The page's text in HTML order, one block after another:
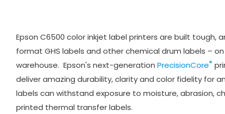
Epson C6500 color inkjet label printers are built
format GHS labels and other chemical drum labels –
warehouse. Epson's next-generation PrecisionCore®
deliver amazing durability, clarity and color fidelity for
labels can withstand exposure to moisture, abrasion,
printed thermal transfer labels.